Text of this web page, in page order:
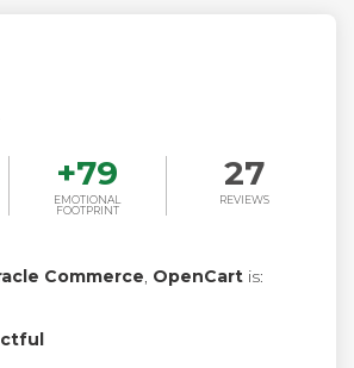
+79
EMOTIONAL
FOOTPRINT
27
REVIEWS
Commerce, OpenCart is: